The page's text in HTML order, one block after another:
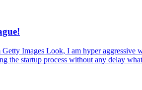
Images Look, I am hyper
the startup process without any delay